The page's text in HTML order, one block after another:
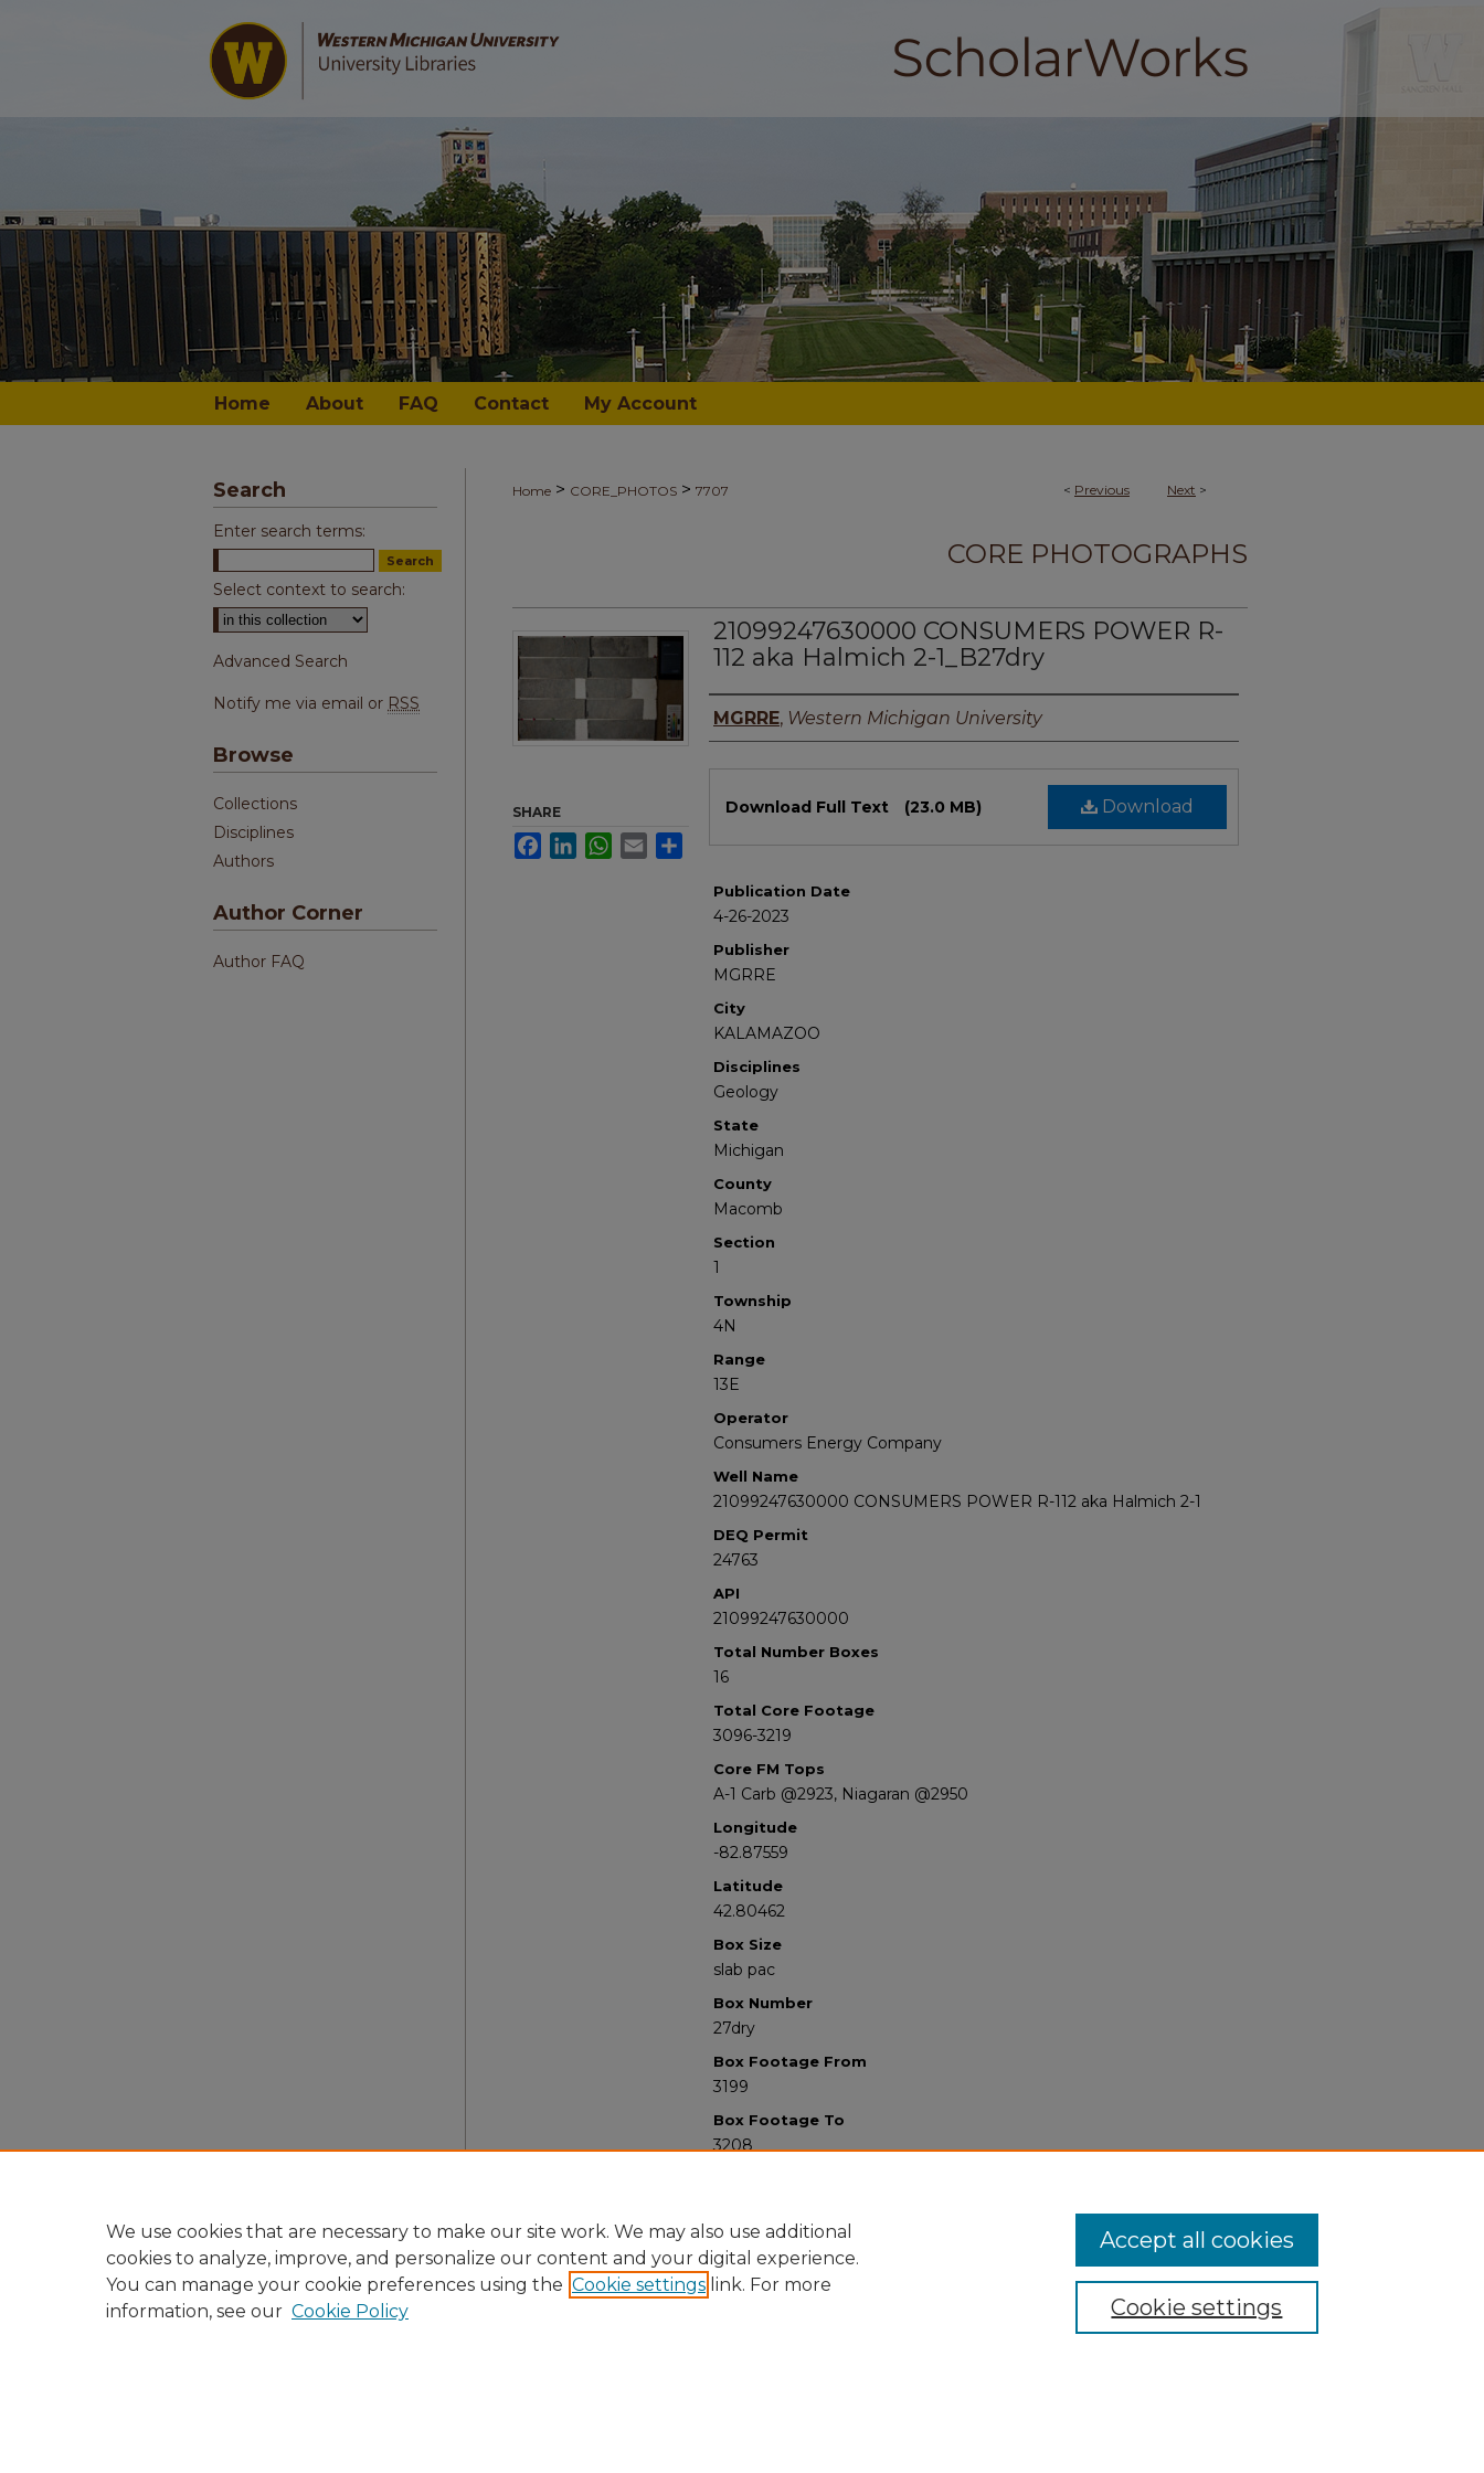
Home About FAQ Contact My Account
< Previous Next >
Home > CORE_PHOTOS > 7707
CORE PHOTOGRAPHS
21099247630000 CONSUMERS POWER R-
112 aka Halmich 2-1_B27dry
Authors
MGRRE, Western Michigan University
Download
Download Full Text (23.0 MB)
Publication Date
4-26-2023
Publisher
MGRRE
City
KALAMAZOO
Disciplines
Geology
State
Michigan
County
Macomb
Section
1
Township
4N
Range
13E
Operator
Consumers Energy Company
Well Name
21099247630000 CONSUMERS POWER R-112 aka Halmich 2-1
DEQ Permit
24763
API
21099247630000
Total Number Boxes
16
Total Core Footage
3096-3219
Core FM Tops
A-1 Carb @2923, Niagaran @2950
Longitude
-82.87559
Latitude
42.80462
Box Size
slab pac
Box Number
27dry
Box Footage From
3199
Box Footage To
3208
SHARE
FacebookLinkedInWhatsApp
Email Share
Search
Enter search terms:
Select context to search:
Advanced Search
Notify me via email or RSS
Browse
Collections
Disciplines
Authors
Author Corner
Author FAQ
We use cookies that are necessary to make our site work. We may also use additional
cookies to analyze, improve, and personalize our content and your digital experience.
You can manage your cookie preferences using the Cookie settings link. For more
information, see our Cookie Policy Cookie settings
Accept all cookies